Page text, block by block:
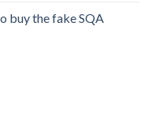
buy the fake SQA